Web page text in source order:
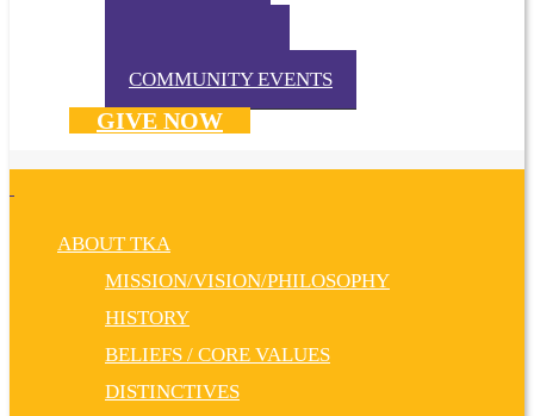
COMMUNITY EVENTS
GIVE NOW
ABOUT TKA
MISSION/VISION/PHILOSOPHY
HISTORY
BELIEFS / CORE VALUES
DISTINCTIVES